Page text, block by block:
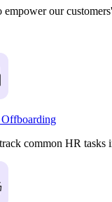
our
common HR tasks